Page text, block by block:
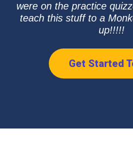
were on the practice
teach this stuff to a
up!!!!!
Get Started